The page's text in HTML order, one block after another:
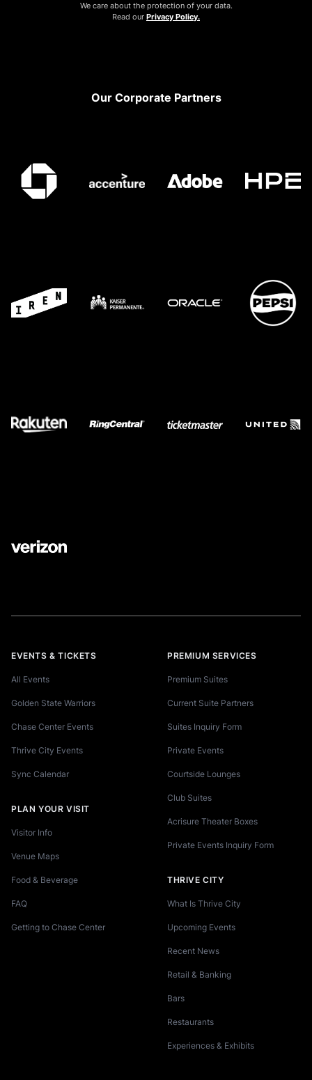
We care about the protection of your data.
Read our Privacy Policy.
Our Corporate Partners
EVENTS & TICKETS
All Events
Golden State Warriors
Chase Center Events
Thrive City Events
Sync Calendar
PLAN YOUR VISIT
Visitor Info
Venue Maps
Food & Beverage
FAQ
Getting to Chase Center
PREMIUM SERVICES
Premium Suites
Current Suite Partners
Suites Inquiry Form
Private Events
Courtside Lounges
Club Suites
Acrisure Theater Boxes
Private Events Inquiry Form
THRIVE CITY
What Is Thrive City
Upcoming Events
Recent News
Retail & Banking
Bars
Restaurants
Experiences & Exhibits